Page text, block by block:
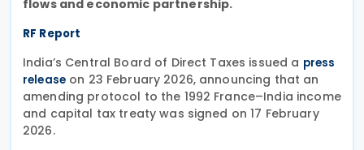
flows and economic partnership.
RF Report
India’s Central Board of Direct Taxes issued a press
releaseon 23 February 2026, announcing that an
amending protocol to the 1992 France–India income
and capital tax treaty was signed on 17 February
2026.